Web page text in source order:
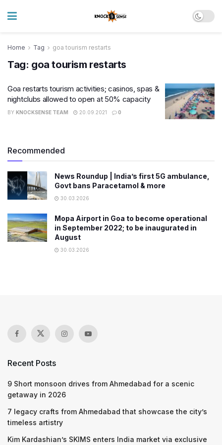
Home Tag goa tourism restarts
Tag: goa tourism restarts
Goa restarts tourism activities; casinos, spas &
nightclubs allowed to open at 50% capacity
BY KNOCKSENSE TEAM 20.09.2021 0
Recommended
News Roundup | India’s first 5G ambulance,
Govt bans Paracetamol & more
30.03.2026
Mopa Airport in Goa to become operational
in September 2022; to be inaugurated in
August
30.03.2026
Recent Posts
9 Short monsoon drives from Ahmedabad for a scenic
getaway in 2026
7 legacy crafts from Ahmedabad that showcase the city’s
timeless artistry
Kim Kardashian’s SKIMS enters India market via exclusive